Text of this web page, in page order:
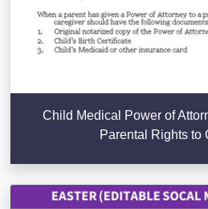
Child Medical Power of
Parental Rights to